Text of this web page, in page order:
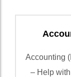
Accounting
– Help